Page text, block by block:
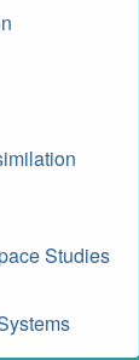
Studies